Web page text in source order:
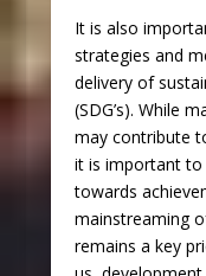
It is also
strategies and
delivery of
(SDG’s). While
may contribute
it is important to
towards
mainstreaming
remains a key